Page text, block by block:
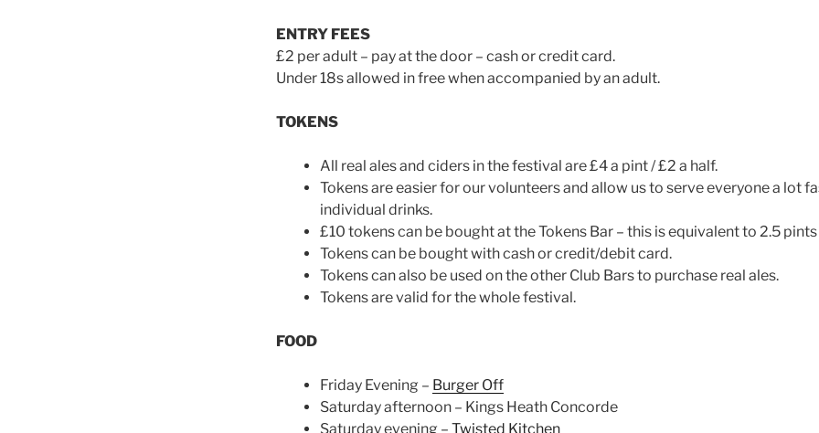
ENTRY FEES
£2 per adult – pay at the door – cash or credit card.
Under 18s allowed in free when accompanied by an adult.
TOKENS
All real ales and ciders in the festival are £4 a pint / £2 a half.
Tokens are easier for our volunteers and allow us to serve everyone a lot
individual drinks.
£10 tokens can be bought at the Tokens Bar – this is equivalent to 2.5
Tokens can be bought with cash or credit/debit card.
Tokens can also be used on the other Club Bars to purchase real ales.
Tokens are valid for the whole festival.
FOOD
Friday Evening – Burger Off
Saturday afternoon – Kings Heath Concorde
Saturday evening – Twisted Kitchen